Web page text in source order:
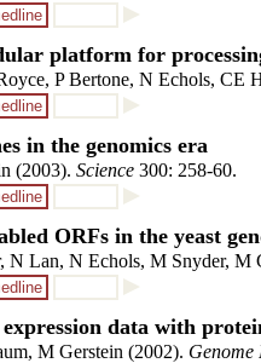
platform for
P Bertone, N Echols, CE
in the genomics era
(2003). Science 300: 258-60.
ORFs in the yeast
N Lan, N Echols, M Snyder, M
data with
M Gerstein (2002). Genome